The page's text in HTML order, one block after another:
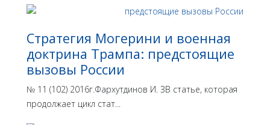
Стратегия Могерини и военная
доктрина Трампа: предстоящие
вызовы России
№ 11 (102) 2016г.Фархутдинов И. ЗВ статье, которая
продолжает цикл стат...